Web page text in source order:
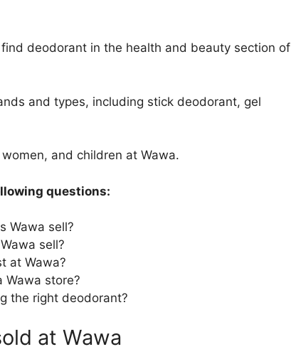
find deodorant in the health and beauty section of
and types, including stick deodorant, gel
and children at Wawa.
questions:
Wawa sell?
sell?
at Wawa?
Wawa store?
the right deodorant?
at Wawa